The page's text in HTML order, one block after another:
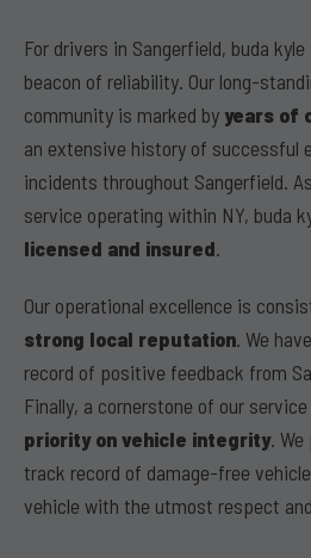
For drivers in Sangerfield, buda
beacon of reliability. Our long-
community is marked by years of
an extensive history of successful
incidents throughout Sangerfield.
service operating within NY, buda
licensed and insured.
Our operational excellence is
strong local reputation. We
record of positive feedback from
Finally, a cornerstone of our
priority on vehicle integrity.
track record of damage-free
vehicle with the utmost respect